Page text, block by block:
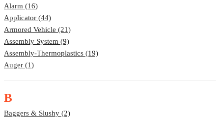
Alarm (16)
Applicator (44)
Armored Vehicle (21)
Assembly System (9)
Assembly-Thermoplastics (19)
Auger (1)
B
Baggers & Slushy (2)